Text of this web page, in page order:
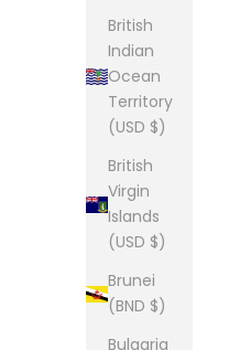
British
Indian
Ocean
Territory
(USD $)
British
Virgin
Islands
(USD $)
Brunei
(BND $)
Bulgaria